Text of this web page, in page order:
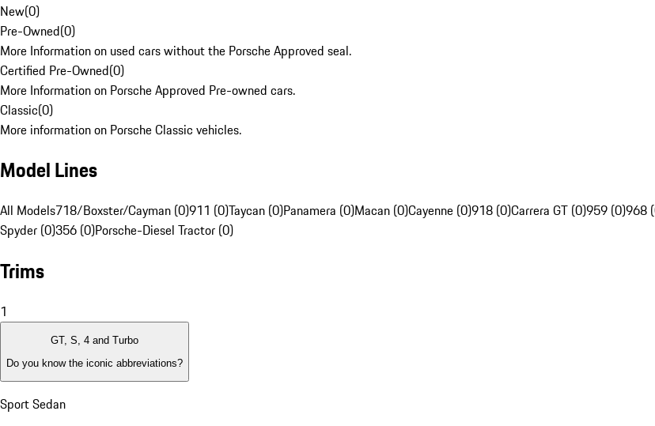
New(0)
Pre-Owned(0)
More Information on used cars without the Porsche Approved seal.
Certified Pre-Owned(0)
More Information on Porsche Approved Pre-owned cars.
Classic(0)
More information on Porsche Classic vehicles.
Model Lines
All Models718/Boxster/Cayman (0)911 (0)Taycan (0)Panamera (0)Macan (0)Cayenne (0)918 (0)Carrera GT (0)959 (0)968
Spyder (0)356 (0)Porsche-Diesel Tractor (0)
Trims
1
GT, S, 4 and Turbo
Do you know the iconic abbreviations?
Sport Sedan